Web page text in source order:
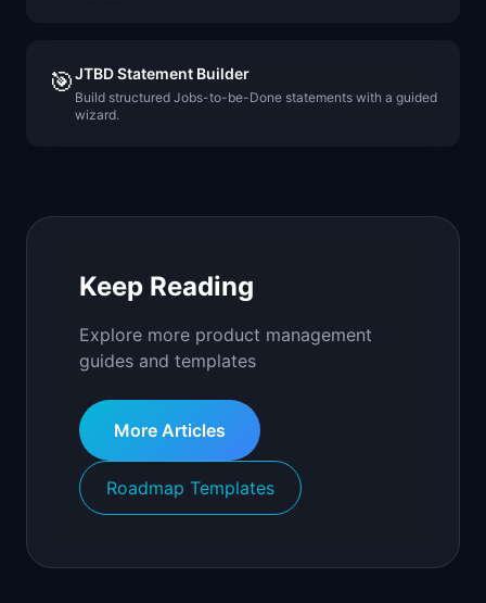
🎯JTBD Statement Builder
Build structured Jobs-to-be-Done statements with a guided
wizard.
Keep Reading
Explore more product management
guides and templates
More Articles
Roadmap Templates